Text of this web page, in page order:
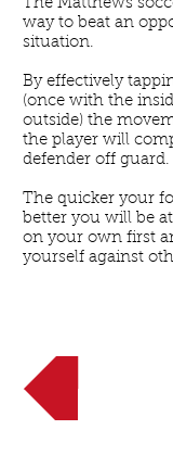
The Matthews
way to beat an
situation.
By effectively
(once with the
outside) the
the player will
defender off guard.
The quicker your
better you will be
on your own first
yourself against
NEXT UP: